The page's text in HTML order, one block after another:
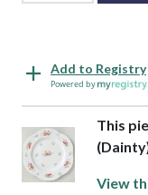
Add to Registry
Powered by
This
View